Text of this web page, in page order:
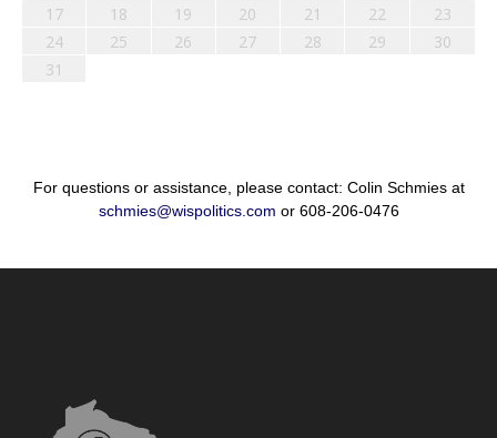
17
18 19 20 21 22
23
24
25 26 27 28 29
30
31
For questions or assistance, please contact: Colin Schmies at
schmies@wispolitics.com or 608-206-0476